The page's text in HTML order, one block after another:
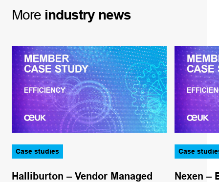
More industry news
Case studies
Halliburton – Vendor Managed
Case
Nexen –